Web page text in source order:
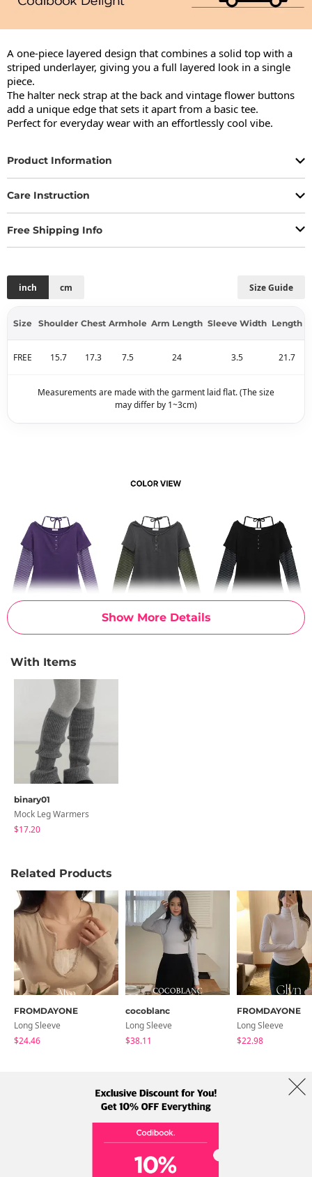
Show More Details
A one-piece layered design that combines a solid top with a
striped underlayer, giving you a full layered look in a single
piece.
The halter neck strap at the back and vintage flower buttons
add a unique edge that sets it apart from a basic tee.
Perfect for everyday wear with an effortlessly cool vibe.
Product Information
Care Instruction
Free Shipping Info
Size Guide
inch cm
Size Shoulder Chest Armhole Arm Length Sleeve Width Length
FREE 15.7 17.3 7.5 24 3.5 21.7
Measurements are made with the garment laid flat. (The size
may differ by 1~3cm)
With Items
binary01
Mock Leg Warmers
$17.20
Related Products
FROMDAYONE
Long Sleeve
$24.46
cocoblanc
Long Sleeve
$38.11
FROMDAYONE
Long Sleeve
$22.98
Term Policy Shipping Info
Address: A-301, 114, Gasan digital 2-ro, Geumcheon-gu, Seoul